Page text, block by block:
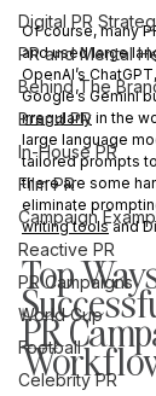
Digital PR
PR and Mental
Behind The
Brand PR
In-House PR
Film PR
Campaign
Reactive PR
PR Campaigns
World Cup
Football
Celebrity PR
Of course, many
and used large
OpenAI’s
Google’s Gemini
irregularly in the
large language
tailored prompts
there are some
eliminate
writing tools and
Top
PR